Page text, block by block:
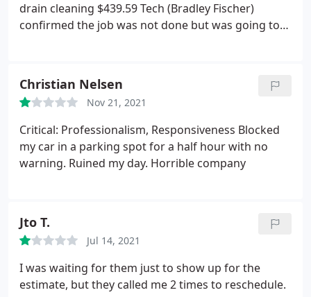
drain cleaning $439.59 Tech (Bradley Fischer)
confirmed the job was not done but was going to
septic guy out ASAP (so that he could finish his job)
to cleanout the septic tank and expose the
distribution box. Tech only cleaned baffle that truly
did nothing to solve our problem and knows that
which is why he requested we open up the
distribution box, he himself said that to finish the
distribution box exposed for him and turns out he
could not come back and finish unless we paid
and additional $510 to clean out the septic and
expose the distribution box for him as he
Christian Nelsen
Nov 21, 2021
Critical: Professionalism, Responsiveness Blocked
my car in a parking spot for a half hour with no
warning. Ruined my day. Horrible company
Jto T.
Jul 14, 2021
I was waiting for them just to show up for the
estimate, but they called me 2 times to reschedule.